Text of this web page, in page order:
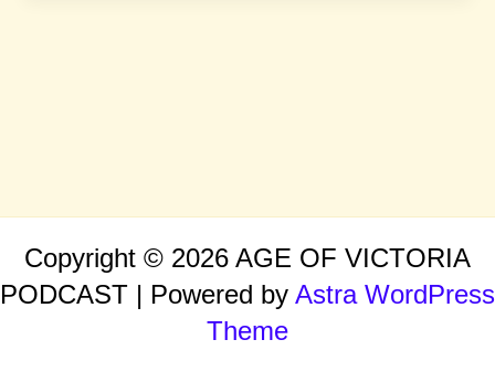
Copyright © 2026 AGE OF VICTORIA
PODCAST | Powered by Astra WordPress
Theme